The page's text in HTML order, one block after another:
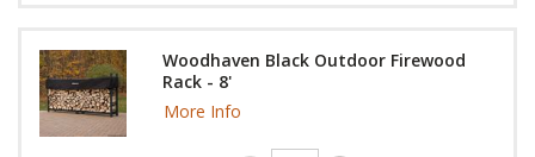
Woodhaven Black Outdoor Firewood
Rack - 8'
More Info